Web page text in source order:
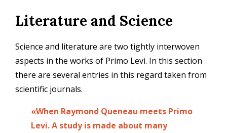
content
Literature and Science
Science and literature are two tightly interwoven
aspects in the works of Primo Levi. In this section
there are several entries in this regard taken from
scientific journals.
«When Raymond Queneau meets Primo
Levi. A study is made about many